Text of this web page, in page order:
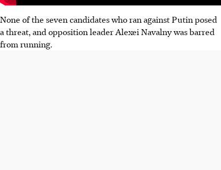
None of the seven candidates who ran against Putin posed
a threat, and opposition leader Alexei Navalny was barred
from running.